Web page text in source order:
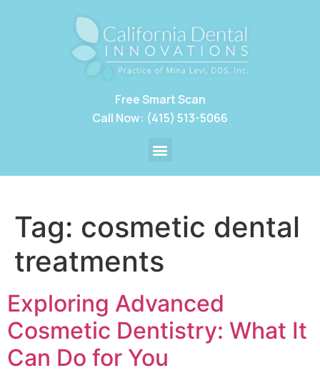
Free Smart Scan
Call Now: (415) 513-5066
Tag: cosmetic dental
treatments
Exploring Advanced
Cosmetic Dentistry: What It
Can Do for You